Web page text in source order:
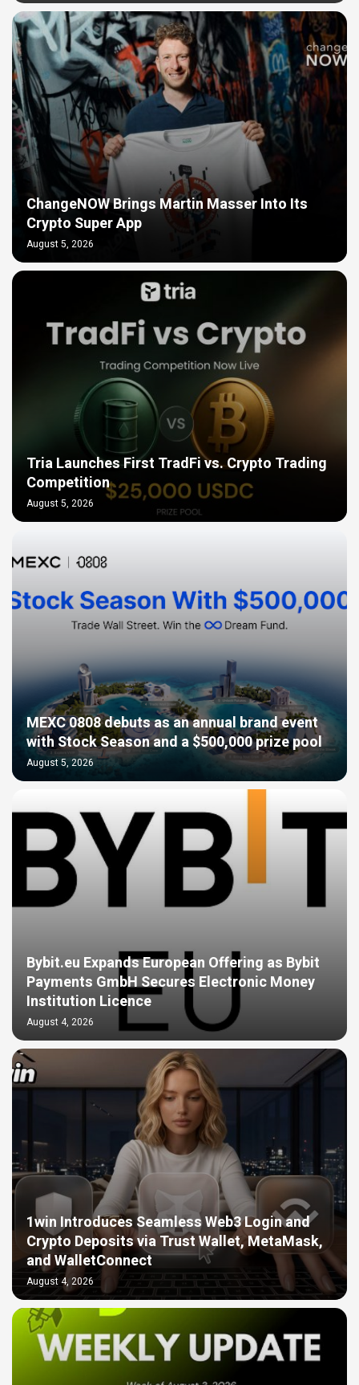
ChangeNOW Brings Martin Masser Into Its
Crypto Super App
August 5, 2026
Tria Launches First TradFi vs. Crypto Trading
Competition
August 5, 2026
MEXC 0808 debuts as an annual brand event
with Stock Season and a $500,000 prize pool
August 5, 2026
Bybit.eu Expands European Offering as Bybit
Payments GmbH Secures Electronic Money
Institution Licence
August 4, 2026
1win Introduces Seamless Web3 Login and
Crypto Deposits via Trust Wallet, MetaMask,
and WalletConnect
August 4, 2026